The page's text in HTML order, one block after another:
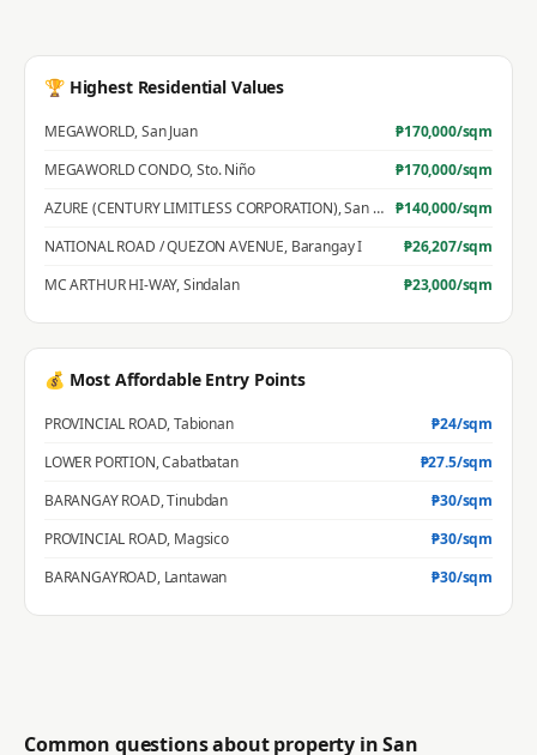
🏆 Highest Residential Values
MEGAWORLD,San Juan ₱170,000/sqm
MEGAWORLD CONDO,Sto. Niño ₱170,000/sqm
AZURE (CENTURY LIMITLESS CORPORATION),San Jose ₱140,000/sqm
NATIONAL ROAD / QUEZON AVENUE, Barangay I ₱26,207/sqm
MC ARTHUR HI-WAY,Sindalan ₱23,000/sqm
💰 Most Affordable Entry Points
PROVINCIAL ROAD,Tabionan ₱24/sqm
LOWER PORTION,Cabatbatan ₱27.5/sqm
BARANGAY ROAD,Tinubdan ₱30/sqm
PROVINCIAL ROAD, Magsico ₱30/sqm
BARANGAYROAD, Lantawan ₱30/sqm
Common questions about property inSan